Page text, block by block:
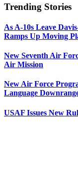
Trending Stories
As A-10s Leave
Ramps Up Moving
New Seventh Air
Air Mission
New Air Force
Language
USAF Issues New